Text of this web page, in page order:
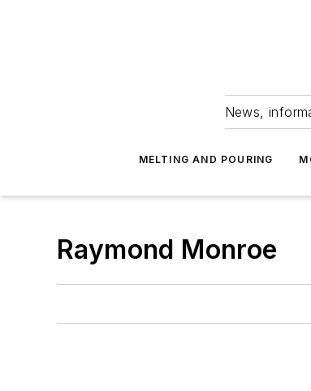
News,
MELTING AND POURING
Raymond Monroe